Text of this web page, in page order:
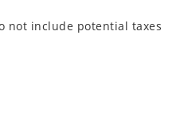
not include potential taxes